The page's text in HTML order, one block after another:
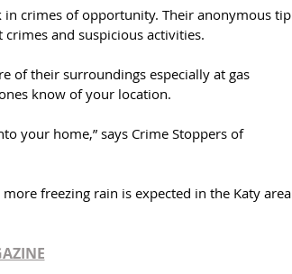
crimes of opportunity. Their anonymous tip
and suspicious activities.
of their surroundings especially at gas
know of your location.
your home,” says Crime Stoppers of
freezing rain is expected in the Katy area